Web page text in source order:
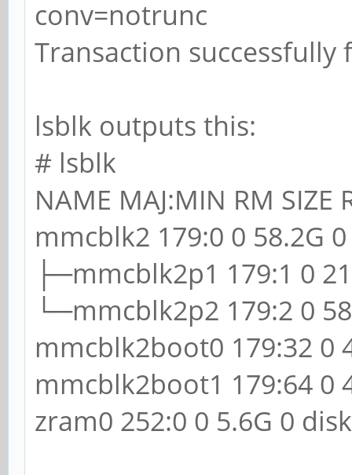
conv=notrunc
Transaction successfully
lsblk outputs this:
# lsblk
NAME MAJ:MIN RM SIZE
mmcblk2 179:0 0 58.2G
├─mmcblk2p1 179:1 0
└─mmcblk2p2 179:2 0
mmcblk2boot0 179:32 0
mmcblk2boot1 179:64 0
zram0 252:0 0 5.6G 0